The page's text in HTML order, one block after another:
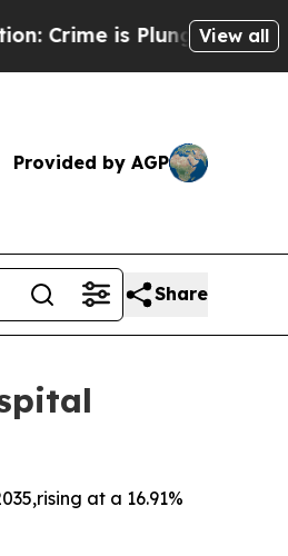
Plunging, but he can’t
View all
Provided by AGP
Share
at a 16.91%